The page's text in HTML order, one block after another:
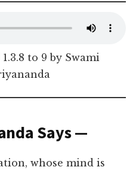
to 9 by Swami
Says —
whose mind is